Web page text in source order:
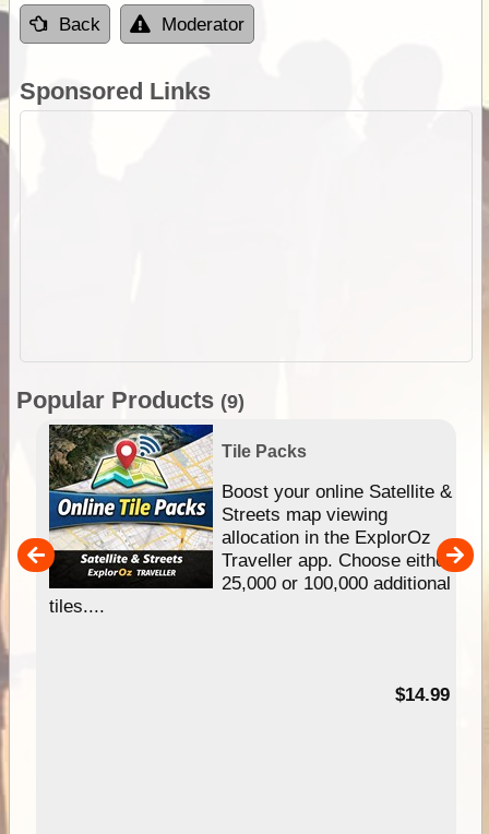
Back Moderator
Sponsored Links
Popular Products (9)
Tile Packs
Boost your online Satellite &
Streets map viewing
allocation in the ExplorOz
Traveller app. Choose either
25,000 or 100,000 additional
tiles....
$14.99